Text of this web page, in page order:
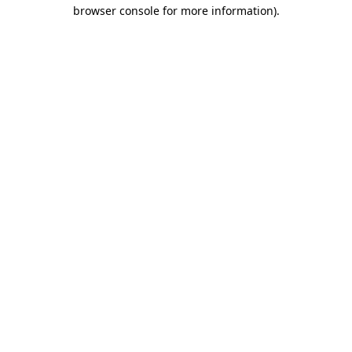
browser console for more information).